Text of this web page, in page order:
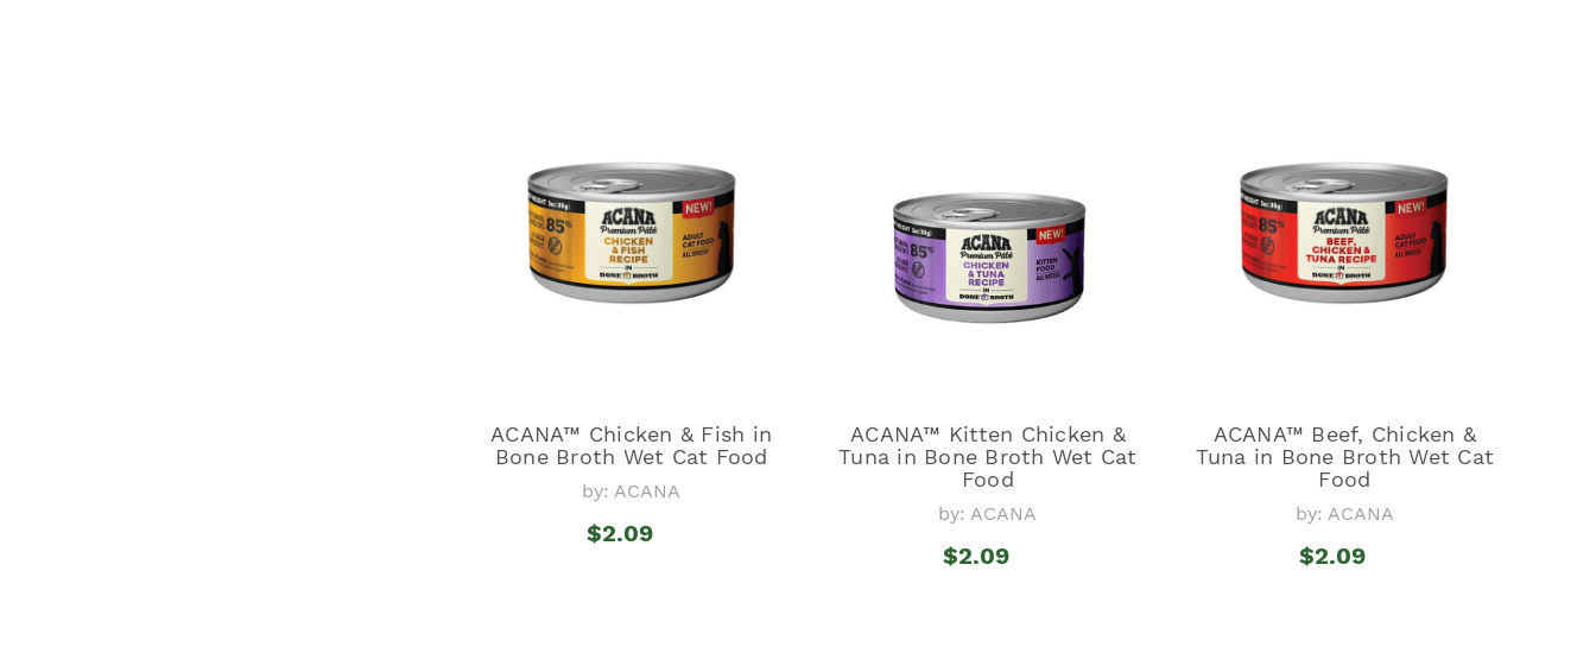
ACANA™ Chicken & Fish in
Bone Broth Wet Cat Food
by: ACANA
$2.09
ACANA™ Kitten Chicken &
Tuna in Bone Broth Wet Cat
Food
by: ACANA
$2.09
ACANA™ Beef, Chicken &
Tuna in Bone Broth Wet Cat
Food
by: ACANA
$2.09